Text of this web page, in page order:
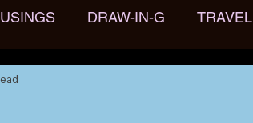
DRAW-IN-G TRAVEL